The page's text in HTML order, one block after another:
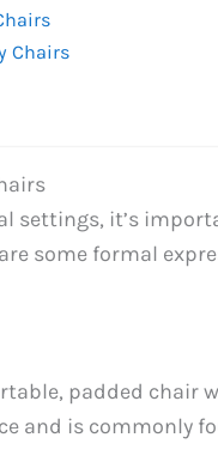
Chairs
settings, it’s
some formal
padded chair
and is commonly